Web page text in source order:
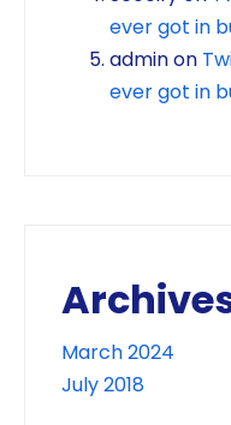
ever got in
adminon
ever got in
March 2024
July 2018